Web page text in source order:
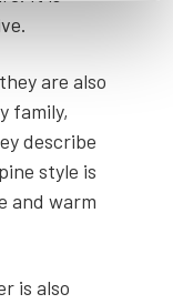
are also
fam­i­ly,
describe
style is
and warm
is also